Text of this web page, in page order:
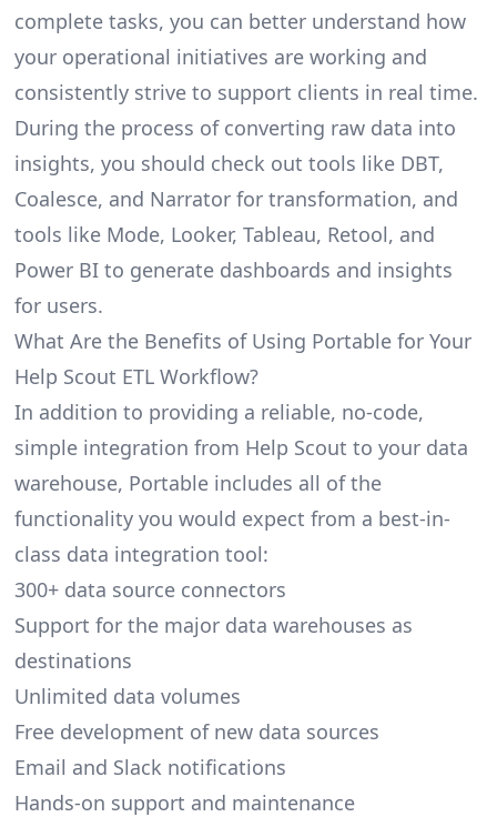
complete tasks, you can better understand how
your operational initiatives are working and
consistently strive to support clients in real time.
During the process of converting raw data into
insights, you should check out tools like DBT,
Coalesce, and Narrator for transformation, and
tools like Mode, Looker, Tableau, Retool, and
Power BI to generate dashboards and insights
for users.
What Are the Benefits of Using Portable for Your
Help Scout ETL Workflow?
In addition to providing a reliable, no-code,
simple integration from Help Scout to your data
warehouse, Portable includes all of the
functionality you would expect from a best-in-
class data integration tool:
300+ data source connectors
Support for the major data warehouses as
destinations
Unlimited data volumes
Free development of new data sources
Email and Slack notifications
Hands-on support and maintenance